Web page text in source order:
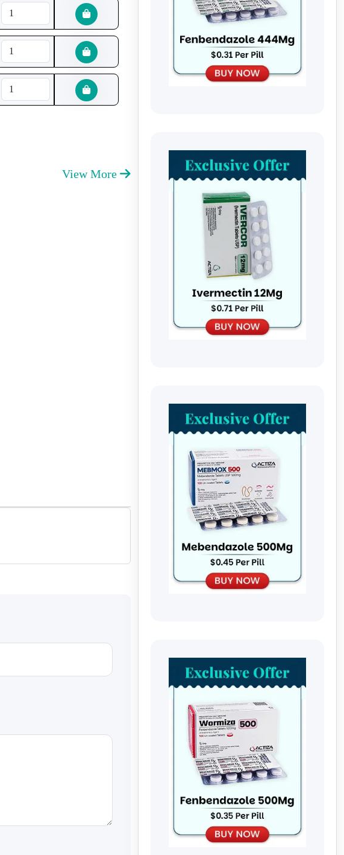
View More